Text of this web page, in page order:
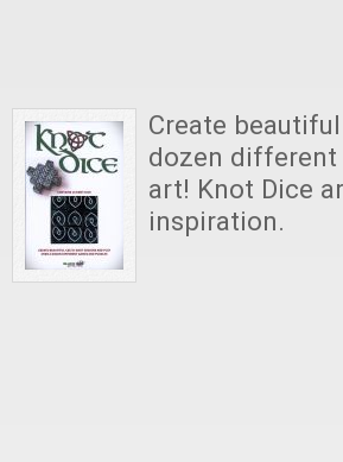
Create
dozen different
art! Knot Dice
inspiration.